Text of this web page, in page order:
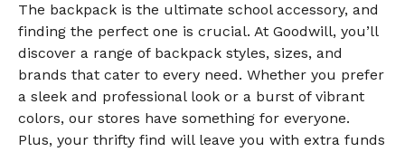
The backpack is the ultimate school accessory, and
finding the perfect one is crucial. At Goodwill, you’ll
discover a range of backpack styles, sizes, and
brands that cater to every need. Whether you prefer
a sleek and professional look or a burst of vibrant
colors, our stores have something for everyone.
Plus, your thrifty find will leave you with extra funds